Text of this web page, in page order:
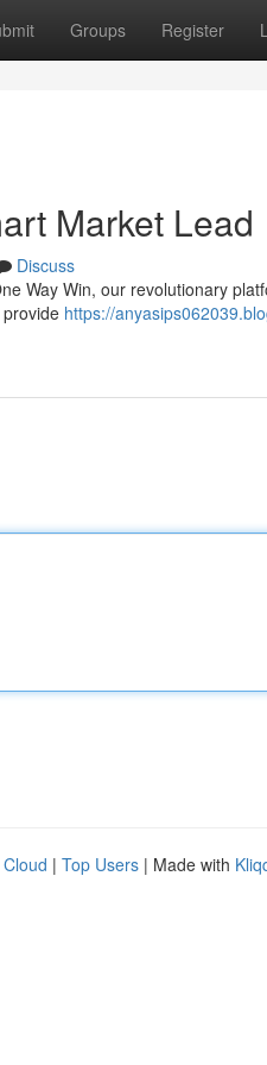
Groups Register
Market Lead
Discuss
Way Win, our revolutionary
https://
| Top Users | Made with